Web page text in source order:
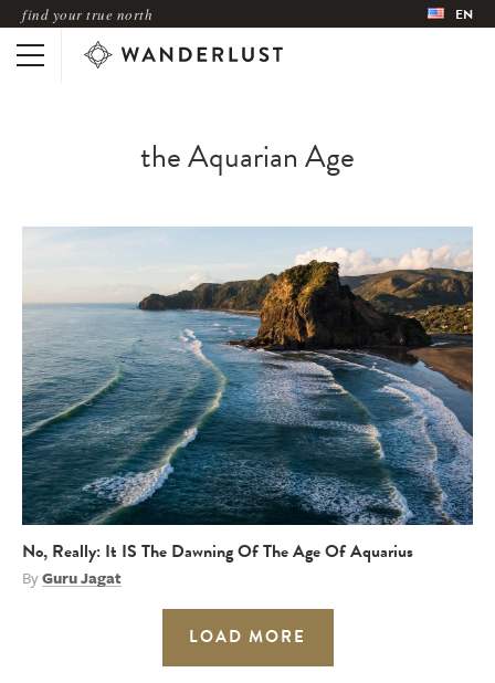
find your true north EN
the Aquarian Age
No, Really: It IS The Dawning Of The Age Of Aquarius
ByGuru Jagat
LOAD MORE